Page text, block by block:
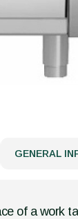
GENERAL
of a work